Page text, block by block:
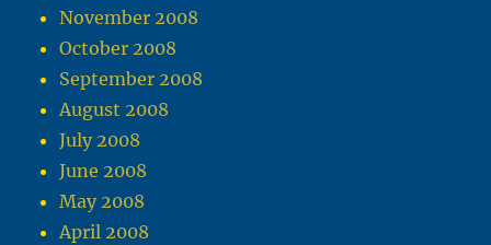
November 2008
October 2008
September 2008
August 2008
July 2008
June 2008
May 2008
April 2008